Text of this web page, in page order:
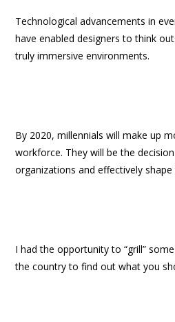
Technological advancements in
have enabled designers to think
truly immersive environments.
By 2020, millennials will make up
workforce. They will be the
organizations and effectively
I had the opportunity to “grill”
the country to find out what you